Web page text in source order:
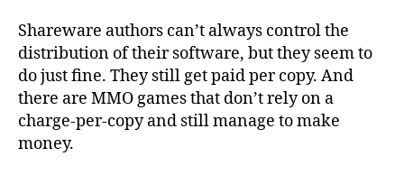
Shareware authors can’t always control the
distribution of their software, but they seem to
do just fine. They still get paid per copy. And
there are MMO games that don’t rely on a
charge-per-copy and still manage to make
money.